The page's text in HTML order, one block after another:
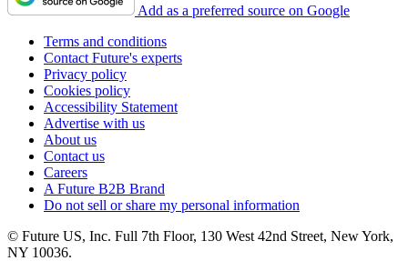
Add as a preferred source on Google
Terms and conditions
Contact Future's experts
Privacy policy
Cookies policy
Accessibility Statement
Advertise with us
About us
Contact us
Careers
A Future B2B Brand
Do not sell or share my personal information
© Future US, Inc. Full 7th Floor, 130 West 42nd Street, New York,
NY 10036.